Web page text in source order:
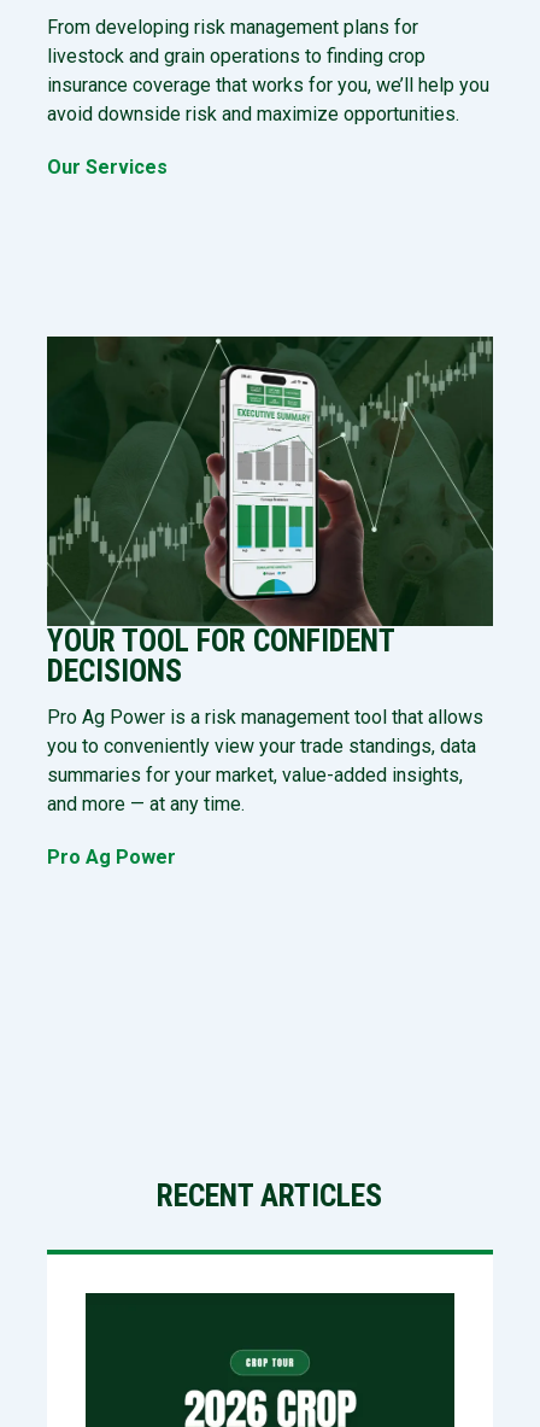
From developing risk management plans for
livestock and grain operations to finding crop
insurance coverage that works for you, we’ll help you
avoid downside risk and maximize opportunities.
Our Services
YOUR TOOL FOR CONFIDENT
DECISIONS
Pro Ag Power is a risk management tool that allows
you to conveniently view your trade standings, data
summaries for your market, value-added insights,
and more — at any time.
Pro Ag Power
RECENT ARTICLES